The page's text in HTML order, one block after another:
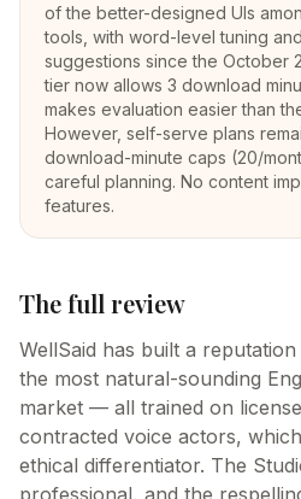
of the better-designed UIs
tools, with word-level tuning
suggestions since the October
tier now allows 3 download
makes evaluation easier than
However, self-serve plans
download-minute caps (20/
careful planning. No content
features.
The full review
WellSaid has built a
the most natural-sounding
market — all trained on
contracted voice actors,
ethical differentiator. The
professional, and the